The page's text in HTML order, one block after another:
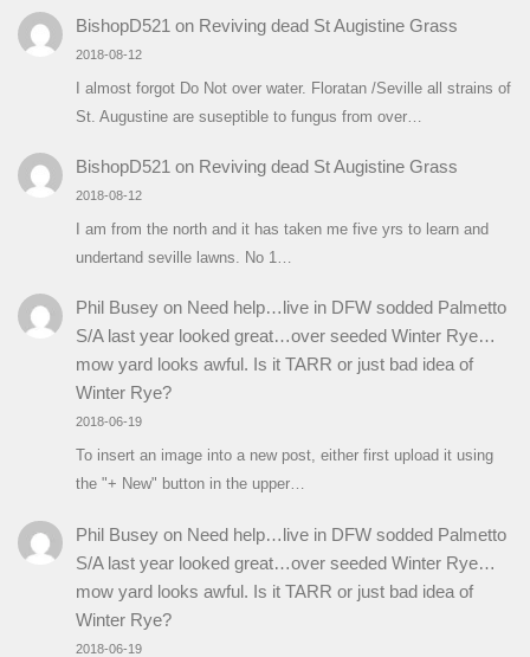
BishopD521 on Reviving dead St Augistine Grass
2018-08-12
I almost forgot Do Not over water. Floratan /Seville all strains of
St. Augustine are suseptible to fungus from over…
BishopD521 on Reviving dead St Augistine Grass
2018-08-12
I am from the north and it has taken me five yrs to learn and
undertand seville lawns. No 1…
Phil Buseyon Need help…live in DFW sodded Palmetto
S/A last year looked great…over seeded Winter Rye…
mow yard looks awful. Is it TARR or just bad idea of
Winter Rye?
2018-06-19
To insert an image into a new post, either first upload it using
the "+ New" button in the upper…
Phil Buseyon Need help…live in DFW sodded Palmetto
S/A last year looked great…over seeded Winter Rye…
mow yard looks awful. Is it TARR or just bad idea of
Winter Rye?
2018-06-19